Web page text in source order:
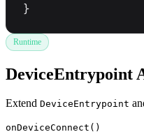
}
Runtime
DeviceEntrypoint
Extend DeviceEntrypoint
onDeviceConnect()